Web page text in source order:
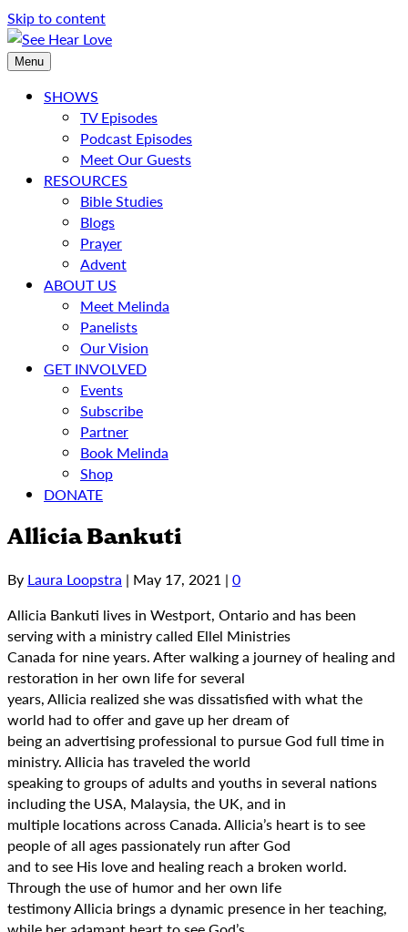
Skip to content
Menu
SHOWS
TV Episodes
Podcast Episodes
Meet Our Guests
RESOURCES
Bible Studies
Blogs
Prayer
Advent
ABOUT US
Meet Melinda
Panelists
Our Vision
GET INVOLVED
Events
Subscribe
Partner
Book Melinda
Shop
DONATE
Allicia Bankuti
By Laura Loopstra | May 17, 2021 | 0
Allicia Bankuti lives in Westport, Ontario and has been
serving with a ministry called Ellel Ministries
Canada for nine years. After walking a journey of healing and
restoration in her own life for several
years, Allicia realized she was dissatisfied with what the
world had to offer and gave up her dream of
being an advertising professional to pursue God full time in
ministry. Allicia has traveled the world
speaking to groups of adults and youths in several nations
including the USA, Malaysia, the UK, and in
multiple locations across Canada. Allicia’s heart is to see
people of all ages passionately run after God
and to see His love and healing reach a broken world.
Through the use of humor and her own life
testimony Allicia brings a dynamic presence in her teaching,